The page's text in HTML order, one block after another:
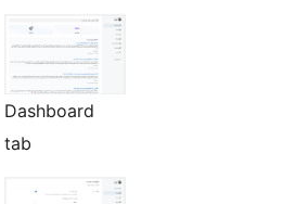
Dashboard
tab